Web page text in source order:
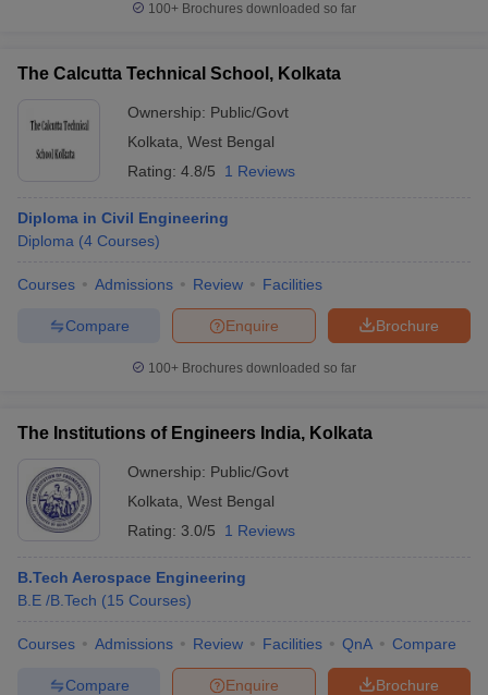
100+ Brochures downloaded so far
The Calcutta Technical School, Kolkata
Ownership: Public/Govt
Kolkata West Bengal
Rating: 4.8/5 1 Reviews
Diploma in Civil Engineering
Diploma (4 Courses)
Courses Admissions Review Facilities
Brochure
Enquire
Compare
100+ Brochures downloaded so far
The Institutions of Engineers India, Kolkata
Ownership: Public/Govt
Kolkata West Bengal
Rating: 3.0/5 1 Reviews
B.Tech Aerospace Engineering
B.E /B.Tech (15 Courses)
Courses Admissions Review Facilities QnA Compare
Brochure
Enquire
Compare